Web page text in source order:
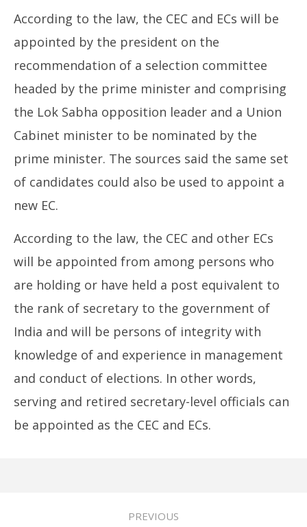
According to the law, the CEC and ECs will be
appointed by the president on the
recommendation of a selection committee
headed by the prime minister and comprising
the Lok Sabha opposition leader and a Union
Cabinet minister to be nominated by the
prime minister. The sources said the same set
of candidates could also be used to appoint a
new EC.
According to the law, the CEC and other ECs
will be appointed from among persons who
are holding or have held a post equivalent to
the rank of secretary to the government of
India and will be persons of integrity with
knowledge of and experience in management
and conduct of elections. In other words,
serving and retired secretary-level officials can
be appointed as the CEC and ECs.
PREVIOUS